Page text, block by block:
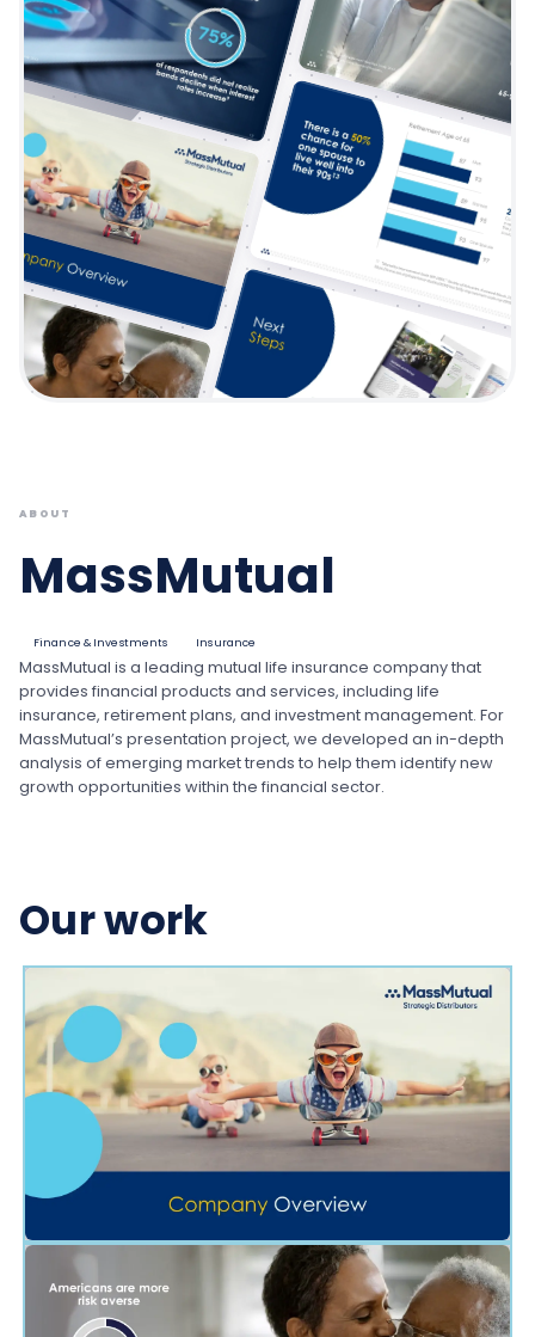
ABOUT
MassMutual
Finance & Investments Insurance
MassMutual is a leading mutual life insurance company that
provides financial products and services, including life
insurance, retirement plans, and investment management. For
MassMutual’s presentation project, we developed an in-depth
analysis of emerging market trends to help them identify new
growth opportunities within the financial sector.
Our work